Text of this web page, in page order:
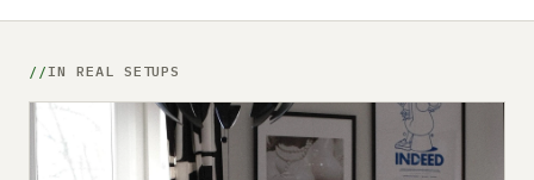
IN REAL SETUPS